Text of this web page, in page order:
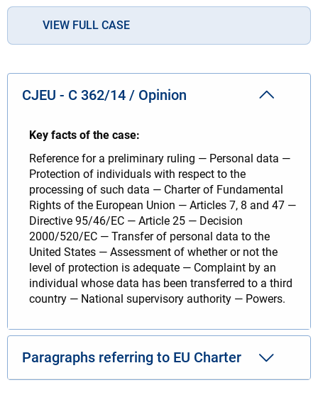
VIEW FULL CASE
CJEU - C 362/14 / Opinion
Key facts of the case:
Reference for a preliminary ruling — Personal data —
Protection of individuals with respect to the
processing of such data — Charter of Fundamental
Rights of the European Union — Articles 7, 8 and 47 —
Directive 95/46/EC — Article 25 — Decision
2000/520/EC — Transfer of personal data to the
United States — Assessment of whether or not the
level of protection is adequate — Complaint by an
individual whose data has been transferred to a third
country — National supervisory authority — Powers.
Paragraphs referring to EU Charter